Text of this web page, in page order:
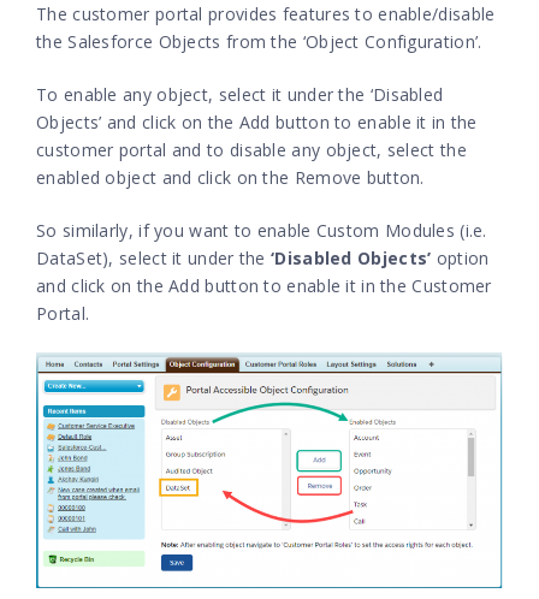
The customer portal provides features to enable/disable
the Salesforce Objects from the ‘Object Configuration’.
To enable any object, select it under the ‘Disabled
Objects’ and click on the Add button to enable it in the
customer portal and to disable any object, select the
enabled object and click on the Remove button.
So similarly, if you want to enable Custom Modules (i.e.
DataSet), select it under the‘Disabled Objects’ option
and click on the Add button to enable it in the Customer
Portal.